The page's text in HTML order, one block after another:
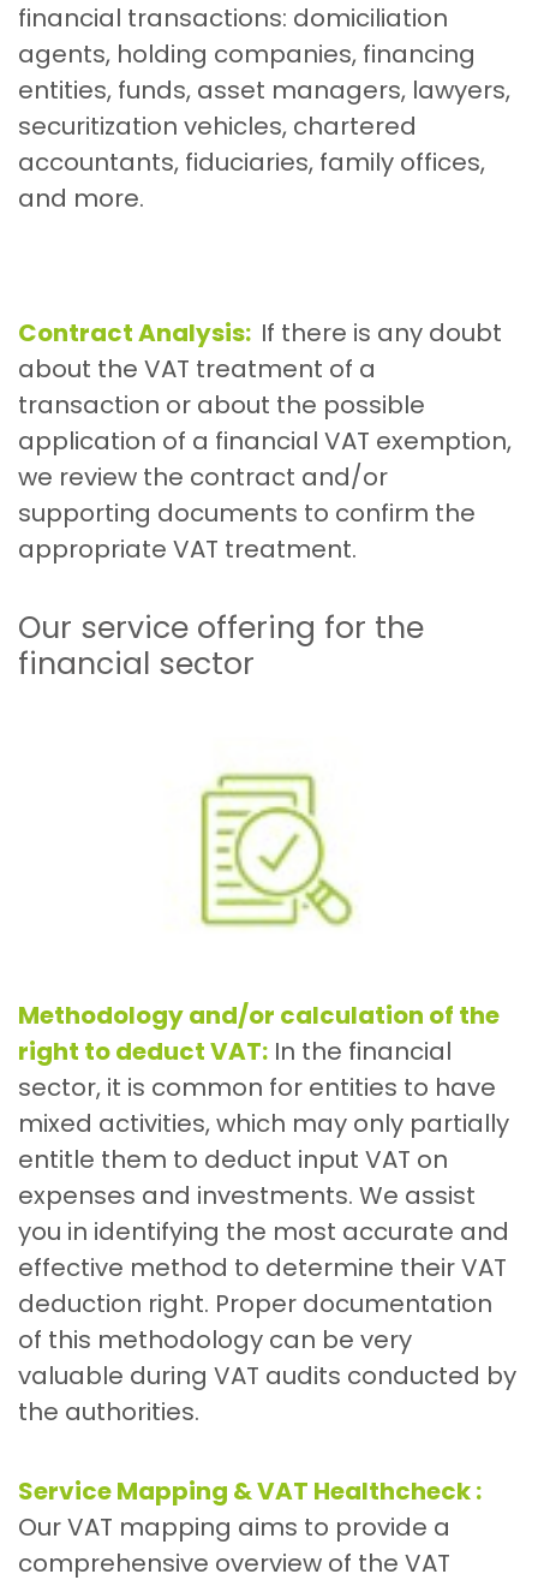
financial transactions: domiciliation
agents, holding companies, financing
entities, funds, asset managers, lawyers,
securitization vehicles, chartered
accountants, fiduciaries, family offices,
and more.
Contract Analysis: If there is any doubt
about the VAT treatment of a
transaction or about the possible
application of a financial VAT exemption,
we review the contract and/or
supporting documents to confirm the
appropriate VAT treatment.
Our service offering for the
financial sector
Methodology and/or calculation of the
right to deduct VAT: In the financial
sector, it is common for entities to have
mixed activities, which may only partially
entitle them to deduct input VAT on
expenses and investments. We assist
you in identifying the most accurate and
effective method to determine their VAT
deduction right. Proper documentation
of this methodology can be very
valuable during VAT audits conducted by
the authorities.
Service Mapping & VAT Healthcheck :
Our VAT mapping aims to provide a
comprehensive overview of the VAT